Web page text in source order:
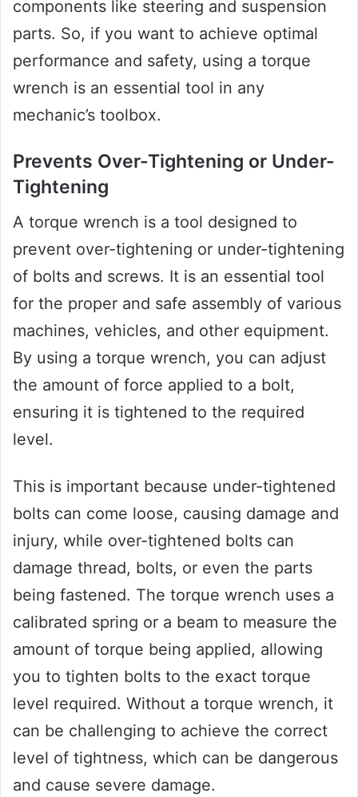
components like steering and suspension
parts. So, if you want to achieve optimal
performance and safety, using a torque
wrench is an essential tool in any
mechanic’s toolbox.
Prevents Over-Tightening or Under-
Tightening
A torque wrench is a tool designed to
prevent over-tightening or under-tightening
of bolts and screws. It is an essential tool
for the proper and safe assembly of various
machines, vehicles, and other equipment.
By using a torque wrench, you can adjust
the amount of force applied to a bolt,
ensuring it is tightened to the required
level.
This is important because under-tightened
bolts can come loose, causing damage and
injury, while over-tightened bolts can
damage thread, bolts, or even the parts
being fastened. The torque wrench uses a
calibrated spring or a beam to measure the
amount of torque being applied, allowing
you to tighten bolts to the exact torque
level required. Without a torque wrench, it
can be challenging to achieve the correct
level of tightness, which can be dangerous
and cause severe damage.